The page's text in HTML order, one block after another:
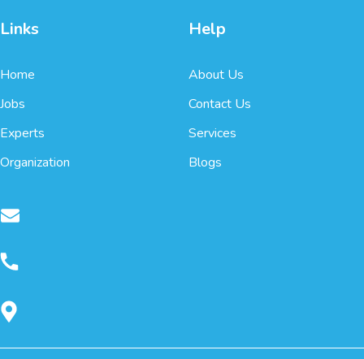
Links
Home
Jobs
Experts
Organization
Help
About Us
Contact Us
Services
Blogs